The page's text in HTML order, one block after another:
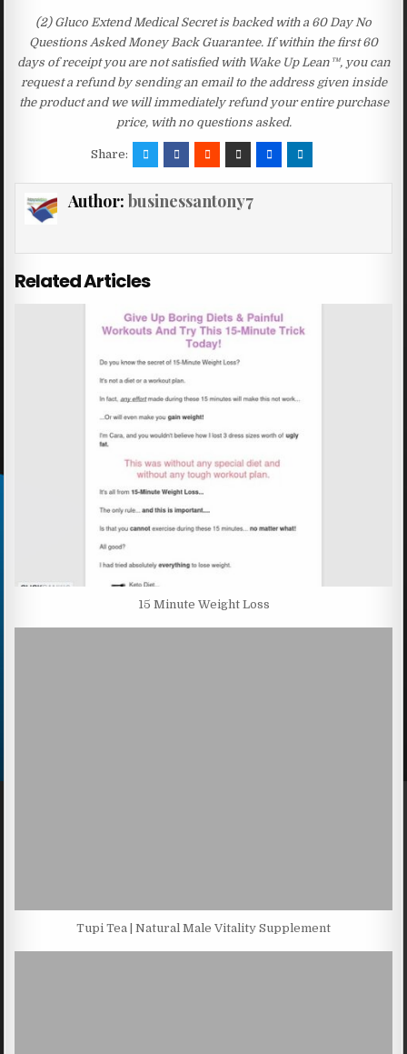
(2) Gluco Extend Medical Secret is backed with a 60 Day No
Questions Asked Money Back Guarantee. If within the first 60
days of receipt you are not satisfied with Wake Up Lean™, you can
request a refund by sending an email to the address given inside
the product and we will immediately refund your entire purchase
price, with no questions asked.
Share:
Author: businessantony7
Related Articles
15 Minute Weight Loss
Tupi Tea | Natural Male Vitality Supplement